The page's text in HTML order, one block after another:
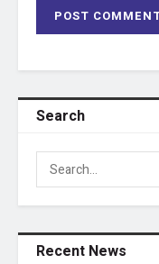
Search
Recent News